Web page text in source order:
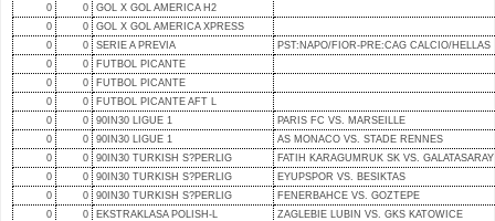
0
0
GOL X GOL AMERICA H2
0
0
GOL X GOL AMERICA XPRESS
0
0 SERIE A PREVIA
PST:NAPO/FIOR-PRE:CAG CALCIO/HELLAS
0
0
FUTBOL PICANTE
0
0
FUTBOL PICANTE
0
0
FUTBOL PICANTE AFT L
0
0 90IN30 LIGUE 1
PARIS FC VS. MARSEILLE
0
0 90IN30 LIGUE 1
AS MONACO VS. STADE RENNES
0
0 90IN30 TURKISH S?PERLIG
FATIH KARAGUMRUK SK VS. GALATASARAY
0
0 90IN30 TURKISH S?PERLIG
EYUPSPOR VS. BESIKTAS
0
0 90IN30 TURKISH S?PERLIG
FENERBAHCE VS. GOZTEPE
0
0 EKSTRAKLASA POLISH-L
ZAGLEBIE LUBIN VS. GKS KATOWICE